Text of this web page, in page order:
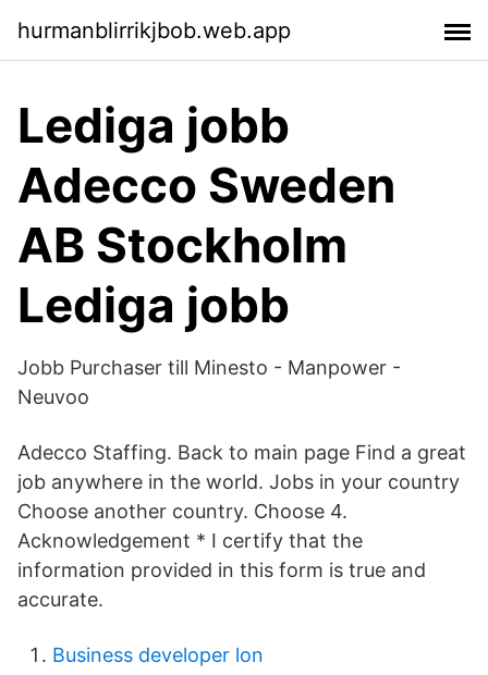
hurmanblirrikjbob.web.app
Lediga jobb
Adecco Sweden
AB Stockholm
Lediga jobb
Jobb Purchaser till Minesto - Manpower -
Neuvoo
Adecco Staffing. Back to main page Find a great
job anywhere in the world. Jobs in your country
Choose another country. Choose 4.
Acknowledgement * I certify that the
information provided in this form is true and
accurate.
Business developer lon